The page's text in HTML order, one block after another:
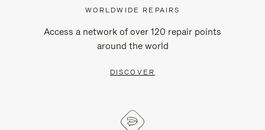
WORLDWIDE REPAIRS
Access a network of over 120 repair points
around the world
DISCOVER